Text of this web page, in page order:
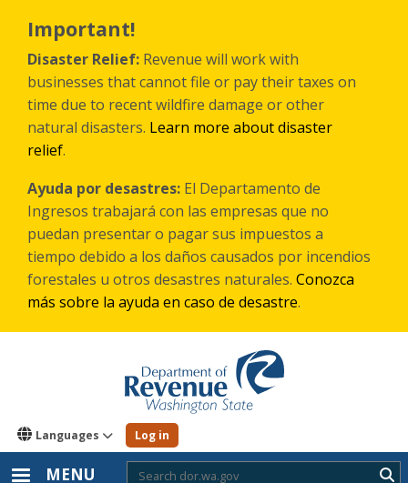
main
content
Important!
Disaster Relief: Revenue will work with
businesses that cannot file or pay their taxes on
time due to recent wildfire damage or other
natural disasters. Learn more about disaster
relief.
Ayuda por desastres: El Departamento de
Ingresos trabajará con las empresas que no
puedan presentar o pagar sus impuestos a
tiempo debido a los daños causados por incendios
forestales u otros desastres naturales. Conozca
más sobre la ayuda en caso de desastre.
Languages Log in
MENU